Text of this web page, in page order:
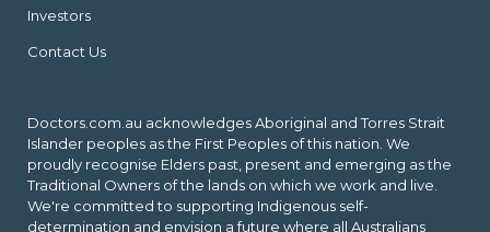
Investors
Contact Us
Doctors.com.au acknowledges Aboriginal and Torres Strait
Islander peoples as the First Peoples of this nation. We
proudly recognise Elders past, present and emerging as the
Traditional Owners of the lands on which we work and live.
We're committed to supporting Indigenous self-
determination and envision a future where all Australians